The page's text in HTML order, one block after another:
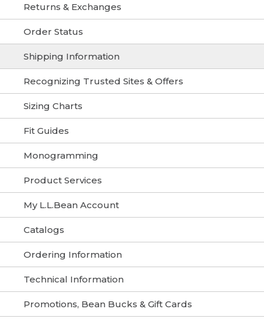
Returns & Exchanges
Order Status
Shipping Information
Recognizing Trusted Sites & Offers
Sizing Charts
Fit Guides
Monogramming
Product Services
My L.L.Bean Account
Catalogs
Ordering Information
Technical Information
Promotions, Bean Bucks & Gift Cards